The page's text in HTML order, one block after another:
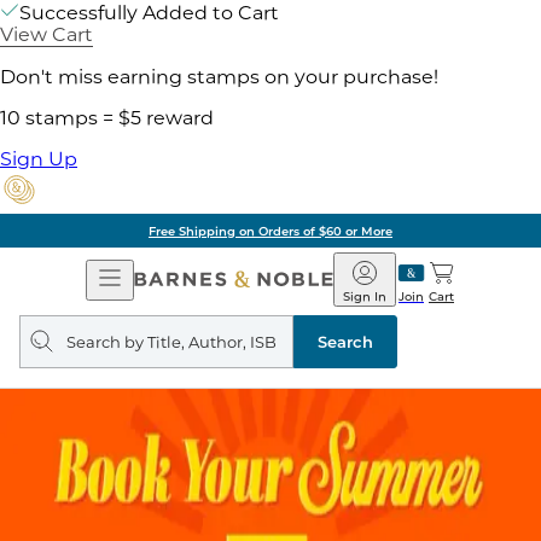
Successfully Added to Cart
View Cart
Don't miss earning stamps on your purchase!
10 stamps = $5 reward
Sign Up
Free Shipping on Orders of $60 or More
Open
Navigation
Barnes
&
Noble
Join
Sign In Cart
Search
query
Search